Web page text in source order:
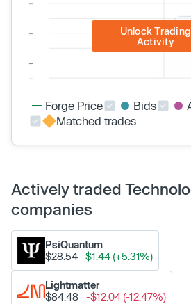
Unlock Trading
Activity
Forge Price Bids
Matched trades
Actively traded
companies
PsiQuantum
$28.54
$1.44 (+5.31%)
Lightmatter
$84.48
-$12.04 (-12.47%)